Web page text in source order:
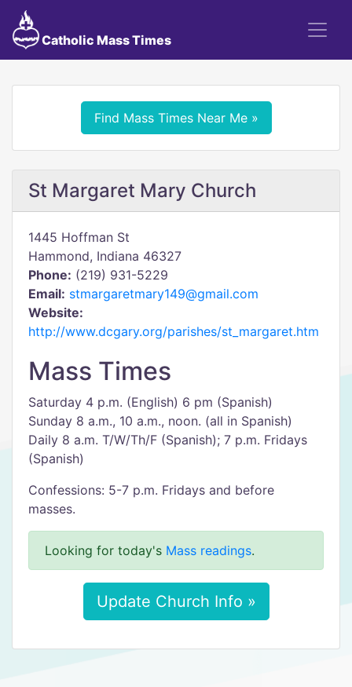
Catholic Mass Times
Find Mass Times Near Me »
St Margaret Mary Church
1445 Hoffman St
Hammond, Indiana 46327
Phone: (219) 931-5229
Email: stmargaretmary149@gmail.com
Website:
http://www.dcgary.org/parishes/st_margaret.htm
Mass Times
Saturday 4 p.m. (English) 6 pm (Spanish)
Sunday 8 a.m., 10 a.m., noon. (all in Spanish)
Daily 8 a.m. T/W/Th/F (Spanish); 7 p.m. Fridays
(Spanish)
Confessions: 5-7 p.m. Fridays and before
masses.
Looking for today's Mass readings.
Update Church Info »